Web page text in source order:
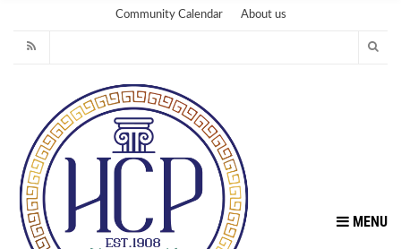
Community Calendar About us
MENU